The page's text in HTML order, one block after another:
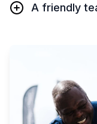
A friendly